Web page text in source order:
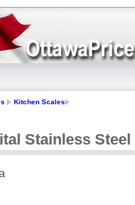
Kitchen Scales
Stainless